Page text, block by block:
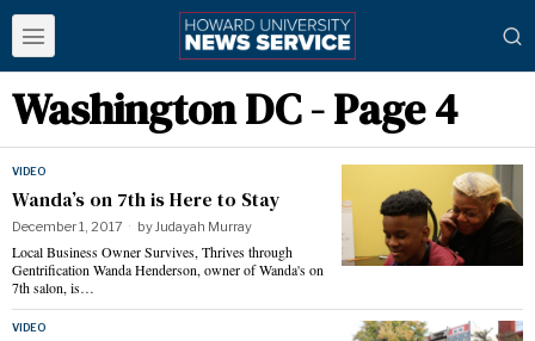
Washington DC- Page 4
VIDEO
Wanda’s on 7th is Here to Stay
December 1, 2017 byJudayah Murray
Local Business Owner Survives, Thrives through
Gentrification Wanda Henderson, owner of Wanda's on
7th salon, is…
VIDEO